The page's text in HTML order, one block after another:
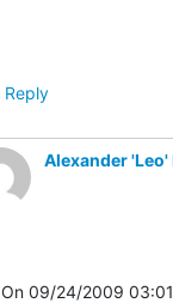
Reply
Alexander 'Leo'
On 09/24/2009